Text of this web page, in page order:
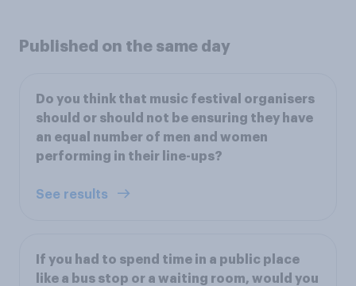
Published on the same day
Do you think that music festival organisers
should or should not be ensuring they have
an equal number of men and women
performing in their line-ups?
See results
If you had to spend time in a public place
like a bus stop or a waiting room, would you